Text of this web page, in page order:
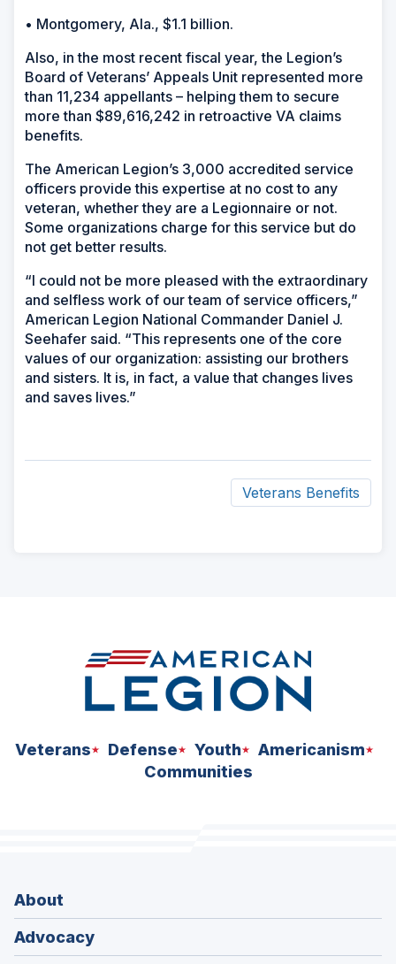
• Montgomery, Ala., $1.1 billion.
Also, in the most recent fiscal year, the Legion’s
Board of Veterans’ Appeals Unit represented more
than 11,234 appellants – helping them to secure
more than $89,616,242 in retroactive VA claims
benefits.
The American Legion’s 3,000 accredited service
officers provide this expertise at no cost to any
veteran, whether they are a Legionnaire or not.
Some organizations charge for this service but do
not get better results.
“I could not be more pleased with the extraordinary
and selfless work of our team of service officers,”
American Legion National Commander Daniel J.
Seehafer said. “This represents one of the core
values of our organization: assisting our brothers
and sisters. It is, in fact, a value that changes lives
and saves lives.”
Veterans Benefits
Veterans Defense Youth
Americanism
Communities
About
Advocacy